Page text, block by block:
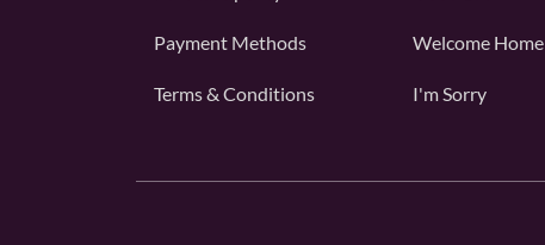
Payment Methods
Terms & Conditions
Welcome Home
I'm Sorry